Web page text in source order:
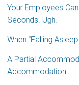
Your Employees
Seconds. Ugh.
When “Falling
A Partial
Accommodation